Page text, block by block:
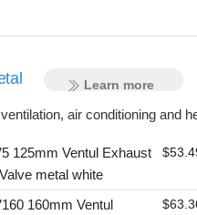
Learn more
air conditioning and
125mm Ventul Exhaust
metal white
160mm Ventul